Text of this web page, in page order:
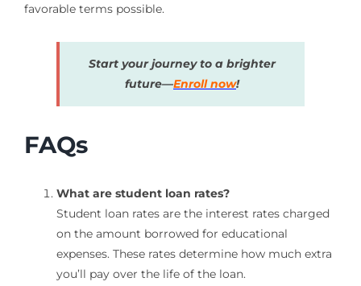
favorable terms possible.
Start your journey to a brighter
future—Enroll now!
FAQs
What are student loan rates?
Student loan rates are the interest rates charged
on the amount borrowed for educational
expenses. These rates determine how much extra
you’ll pay over the life of the loan.